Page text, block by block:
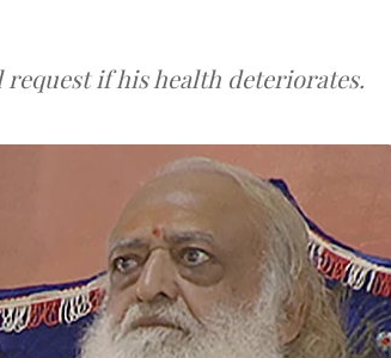
if his health deteriorates.